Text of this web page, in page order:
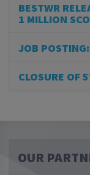
BESTWR
1 MILLION
JOB
CLOSURE OF
OUR